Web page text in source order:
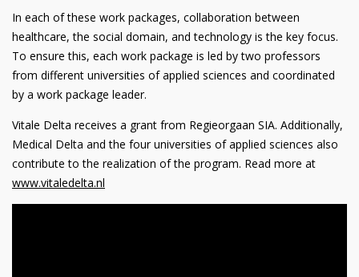
In each of these work packages, collaboration between
healthcare, the social domain, and technology is the key focus.
To ensure this, each work package is led by two professors
from different universities of applied sciences and coordinated
by a work package leader.
Vitale Delta receives a grant from Regieorgaan SIA. Additionally,
Medical Delta and the four universities of applied sciences also
contribute to the realization of the program. Read more at
www.vitaledelta.nl